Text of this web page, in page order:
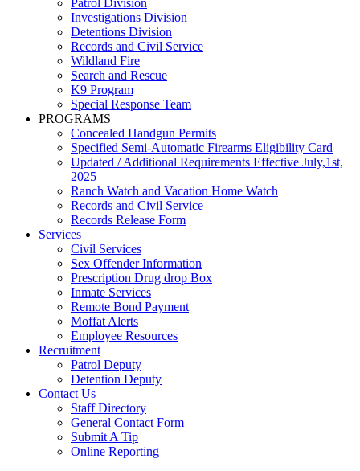
Patrol Division
Investigations Division
Detentions Division
Records and Civil Service
Wildland Fire
Search and Rescue
K9 Program
Special Response Team
PROGRAMS
Concealed Handgun Permits
Specified Semi-Automatic Firearms Eligibility Card
Updated / Additional Requirements Effective July,1st,
2025
Ranch Watch and Vacation Home Watch
Records and Civil Service
Records Release Form
Services
Civil Services
Sex Offender Information
Prescription Drug drop Box
Inmate Services
Remote Bond Payment
Moffat Alerts
Employee Resources
Recruitment
Patrol Deputy
Detention Deputy
Contact Us
Staff Directory
General Contact Form
Submit A Tip
Online Reporting